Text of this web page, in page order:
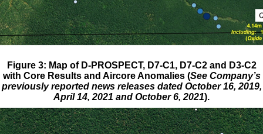
Figure 3: Map of D-PROSPECT, D7-C1, D7-C2 and D3-C2
with Core Results and Aircore Anomalies (See Company’s
previously reported news releases dated October 16, 2019,
April 14, 2021 and October 6, 2021).